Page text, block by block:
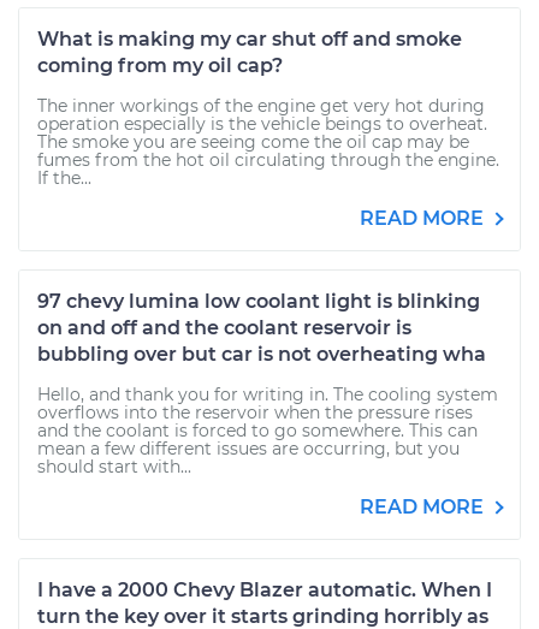
What is making my car shut off and smoke
coming from my oil cap?
The inner workings of the engine get very hot during
operation especially is the vehicle beings to overheat.
The smoke you are seeing come the oil cap may be
fumes from the hot oil circulating through the engine.
If the...
READ MORE
97 chevy lumina low coolant light is blinking
on and off and the coolant reservoir is
bubbling over but car is not overheating wha
Hello, and thank you for writing in. The cooling system
overflows into the reservoir when the pressure rises
and the coolant is forced to go somewhere. This can
mean a few different issues are occurring, but you
should start with...
READ MORE
I have a 2000 Chevy Blazer automatic. When I
turn the key over it starts grinding horribly as